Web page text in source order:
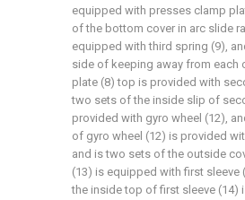
equipped with presses clamp
of the bottom cover in arc slide
equipped with third spring (9),
side of keeping away from each
plate (8) top is provided with
two sets of the inside slip of
provided with gyro wheel (12),
of gyro wheel (12) is provided
and is two sets of the outside
(13) is equipped with first
the inside top of first sleeve (14)